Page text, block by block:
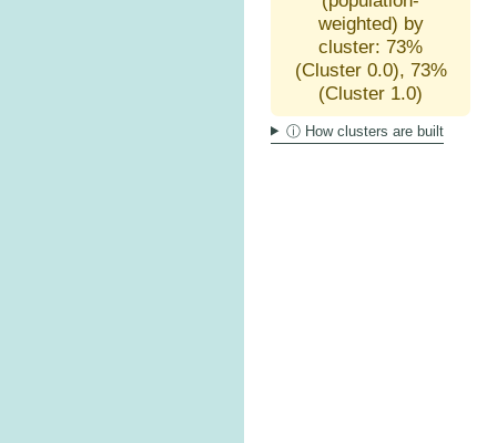
weighted) by
cluster: 73%
(Cluster 0.0), 73%
(Cluster 1.0)
ⓘ How clusters are built